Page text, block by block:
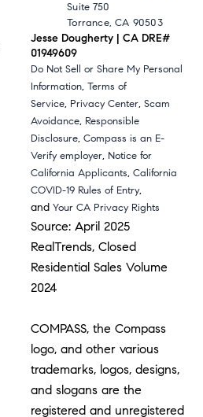
Suite 750
Torrance, CA 90503
Jesse Dougherty | CA DRE#
01949609
Do Not Sell or Share My Personal
Information,Terms of
Service, Privacy Center,Scam
Avoidance, Responsible
Disclosure,Compass is an E-
Verify employer, Notice for
California Applicants,California
COVID-19 Rules of Entry,
andYour CA Privacy Rights
Source: April 2025
RealTrends, Closed
Residential Sales Volume
2024
COMPASS, the Compass
logo, and other various
trademarks, logos, designs,
and slogans are the
registered and unregistered